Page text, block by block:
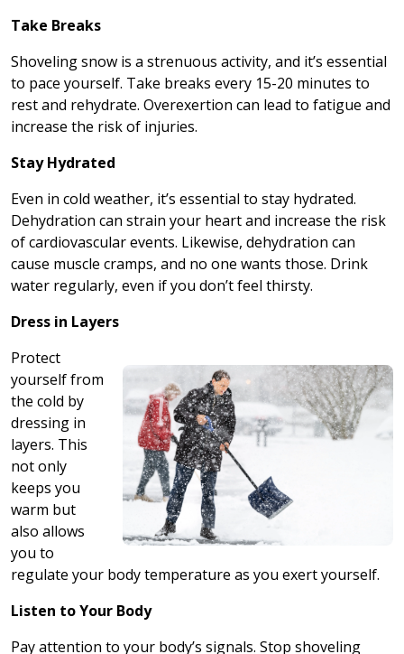
Take Breaks
Shoveling snow is a strenuous activity, and it’s essential
to pace yourself. Take breaks every 15-20 minutes to
rest and rehydrate. Overexertion can lead to fatigue and
increase the risk of injuries.
Stay Hydrated
Even in cold weather, it’s essential to stay hydrated.
Dehydration can strain your heart and increase the risk
of cardiovascular events. Likewise, dehydration can
cause muscle cramps, and no one wants those. Drink
water regularly, even if you don’t feel thirsty.
Dress in Layers
Protect
yourself from
the cold by
dressing in
layers. This
not only
keeps you
warm but
also allows
you to
regulate your body temperature as you exert yourself.
Listen to Your Body
Pay attention to your body’s signals. Stop shoveling